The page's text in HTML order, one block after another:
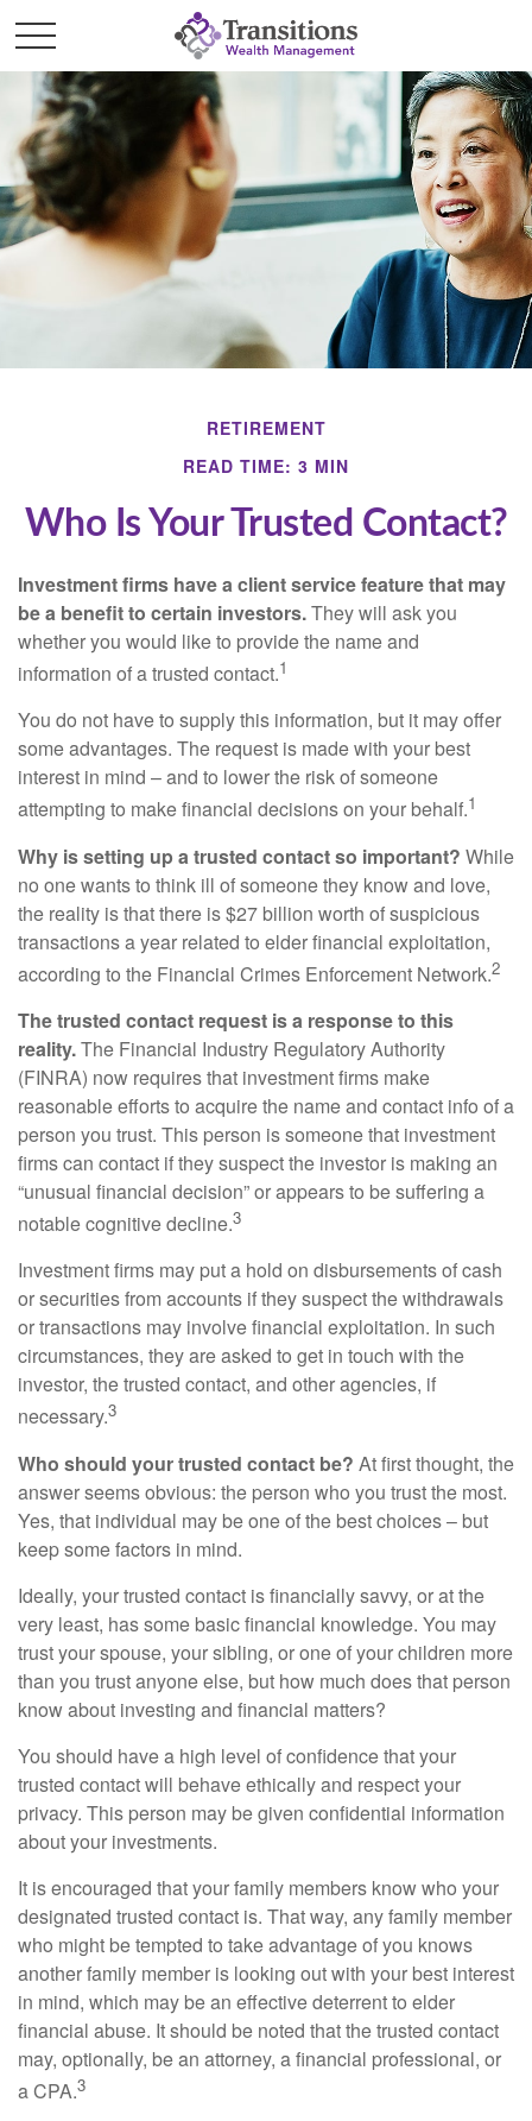
RETIREMENT
READ TIME: 3 MIN
Who Is Your Trusted Contact?
Investment firms have a client service feature that may
be a benefit to certain investors.They will ask you
whether you would like to provide the name and
information of a trusted contact.1
You do not have to supply this information, but it may offer
some advantages. The request is made with your best
interest in mind – and to lower the risk of someone
attempting to make financial decisions on your behalf.1
Why is setting up a trusted contact so important? While
no one wants to think ill of someone they know and love,
the reality is that there is $27 billion worth of suspicious
transactions a year related to elder financial exploitation,
according to the Financial Crimes Enforcement Network.2
The trusted contact request is a response to this
reality.The Financial Industry Regulatory Authority
(FINRA) now requires that investment firms make
reasonable efforts to acquire the name and contact info of a
person you trust. This person is someone that investment
firms can contact if they suspect the investor is making an
“unusual financial decision” or appears to be suffering a
notable cognitive decline.3
Investment firms may put a hold on disbursements of cash
or securities from accounts if they suspect the withdrawals
or transactions may involve financial exploitation. In such
circumstances, they are asked to get in touch with the
investor, the trusted contact, and other agencies, if
necessary.3
Who should your trusted contact be? At first thought, the
answer seems obvious: the person who you trust the most.
Yes, that individual may be one of the best choices – but
keep some factors in mind.
Ideally, your trusted contact is financially savvy, or at the
very least, has some basic financial knowledge. You may
trust your spouse, your sibling, or one of your children more
than you trust anyone else, but how much does that person
know about investing and financial matters?
You should have a high level of confidence that your
trusted contact will behave ethically and respect your
privacy. This person may be given confidential information
about your investments.
It is encouraged that your family members know who your
designated trusted contact is. That way, any family member
who might be tempted to take advantage of you knows
another family member is looking out with your best interest
in mind, which may be an effective deterrent to elder
financial abuse. It should be noted that the trusted contact
may, optionally, be an attorney, a financial professional, or
a CPA.3